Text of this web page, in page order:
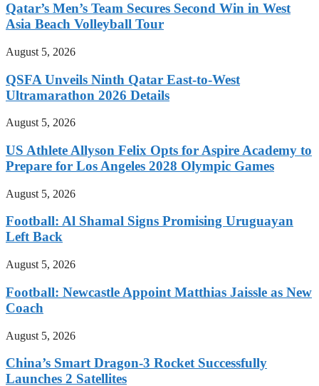
Qatar’s Men’s Team Secures Second Win in West
Asia Beach Volleyball Tour
August 5, 2026
QSFA Unveils Ninth Qatar East-to-West
Ultramarathon 2026 Details
August 5, 2026
US Athlete Allyson Felix Opts for Aspire Academy to
Prepare for Los Angeles 2028 Olympic Games
August 5, 2026
Football: Al Shamal Signs Promising Uruguayan
Left Back
August 5, 2026
Football: Newcastle Appoint Matthias Jaissle as New
Coach
August 5, 2026
China’s Smart Dragon-3 Rocket Successfully
Launches 2 Satellites